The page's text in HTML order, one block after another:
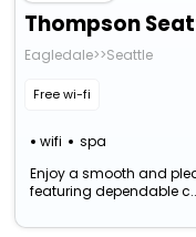
Eagledale>>Seattle
Free wi-fi
wifi spa
Enjoy a smooth and
featuring dependable